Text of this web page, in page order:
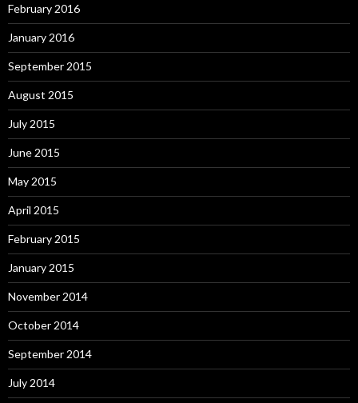
February 2016
January 2016
September 2015
August 2015
July 2015
June 2015
May 2015
April 2015
February 2015
January 2015
November 2014
October 2014
September 2014
July 2014